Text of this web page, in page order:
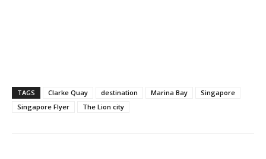
TAGS Clarke Quay destination Marina Bay
Singapore
Singapore Flyer
The Lion city